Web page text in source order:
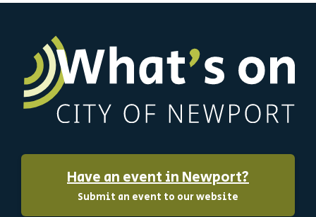
Have an event in Newport?
Submit an event to our website